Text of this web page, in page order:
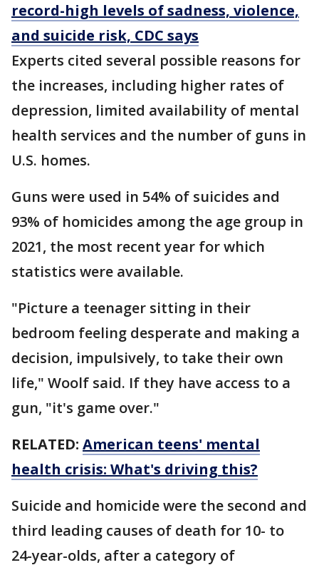
record-high levels of sadness, violence,
and suicide risk, CDC says
Experts cited several possible reasons for
the increases, including higher rates of
depression, limited availability of mental
health services and the number of guns in
U.S. homes.
Guns were used in 54% of suicides and
93% of homicides among the age group in
2021, the most recent year for which
statistics were available.
"Picture a teenager sitting in their
bedroom feeling desperate and making a
decision, impulsively, to take their own
life," Woolf said. If they have access to a
gun, "it's game over."
RELATED: American teens' mental
health crisis: What's driving this?
Suicide and homicide were the second and
third leading causes of death for 10- to
24-year-olds, after a category of